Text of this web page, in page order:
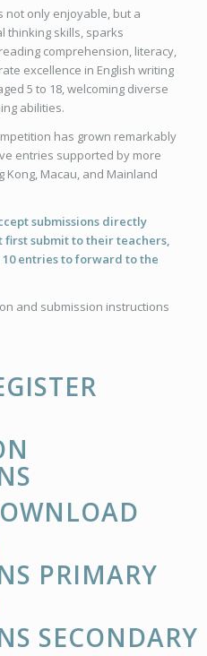
not only enjoyable, but a
thinking skills, sparks
comprehension, literacy,
excellence in English writing
5 to 18, welcoming diverse
abilities.
has grown remarkably
entries supported by more
Kong, Macau, and Mainland
submissions directly
first submit to their teachers,
entries to forward to the
and submission instructions
PRIMARY
SECONDARY